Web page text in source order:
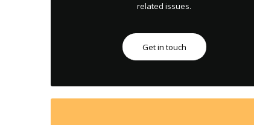
related issues.
Get in touch